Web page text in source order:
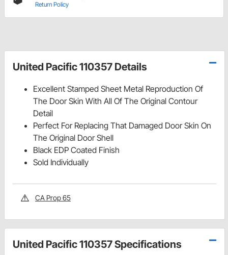
Return Policy
United Pacific 110357 Details
Excellent Stamped Sheet Metal Reproduction Of
The Door Skin With All Of The Original Contour
Detail
Perfect For Replacing That Damaged Door Skin On
The Original Door Shell
Black EDP Coated Finish
Sold Individually
CA Prop 65
United Pacific 110357 Specifications